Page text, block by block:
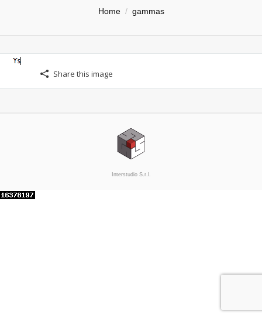
Home gammas
Share this image
Interstudio S.r.l.